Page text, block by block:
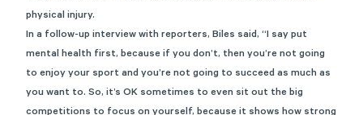
physical injury.
In a follow-up interview with reporters, Biles said, “I say put
mental health first, because if you don’t, then you’re not going
to enjoy your sport and you’re not going to succeed as much as
you want to. So, it’s OK sometimes to even sit out the big
competitions to focus on yourself, because it shows how strong